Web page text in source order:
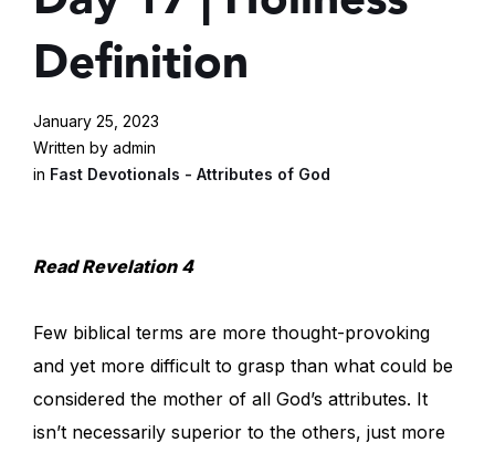
Definition
January 25, 2023
Written by admin
in Fast Devotionals - Attributes of God
Read Revelation 4
Few biblical terms are more thought-provoking
and yet more difficult to grasp than what could be
considered the mother of all God’s attributes. It
isn’t necessarily superior to the others, just more